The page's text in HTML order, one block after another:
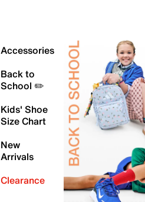
Accessories
Back to
School ✏️
Kids' Shoe
Size Chart
New
Arrivals
Clearance